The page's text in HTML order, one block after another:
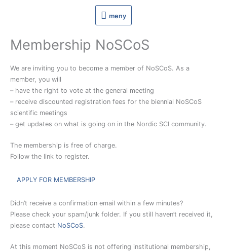
meny
meny
Membership NoSCoS
We are inviting you to become a member of NoSCoS. As a
member, you will
– have the right to vote at the general meeting
– receive discounted registration fees for the biennial NoSCoS
scientific meetings
– get updates on what is going on in the Nordic SCI community.
The membership is free of charge.
Follow the link to register.
APPLY FOR MEMBERSHIP
Didn’t receive a confirmation email within a few minutes?
Please check your spam/junk folder. If you still haven’t received it,
please contact NoSCoS.
At this moment NoSCoS is not offering institutional membership,